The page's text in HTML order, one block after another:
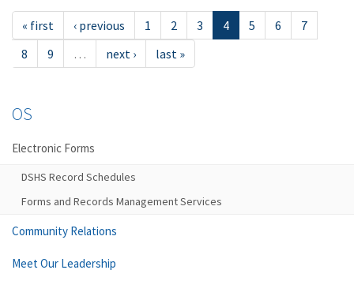
« first ‹ previous 1 2 3 4 5 6
7
8
9 … next › last »
OS
Electronic Forms
DSHS Record Schedules
Forms and Records Management Services
Community Relations
Meet Our Leadership